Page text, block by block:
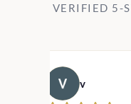
VERIFIED 5-
v